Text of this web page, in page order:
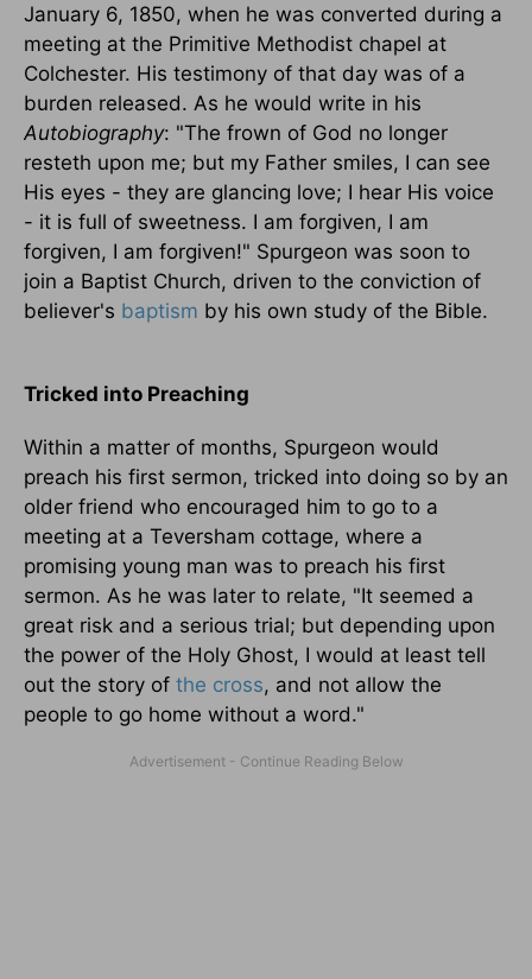
January 6, 1850, when he was converted during a
meeting at the Primitive Methodist chapel at
Colchester. His testimony of that day was of a
burden released. As he would write in his
Autobiography: "The frown of God no longer
resteth upon me; but my Father smiles, I can see
His eyes - they are glancing love; I hear His voice
- it is full of sweetness. I am forgiven, I am
forgiven, I am forgiven!" Spurgeon was soon to
join a Baptist Church, driven to the conviction of
believer's baptism by his own study of the Bible.
Tricked into Preaching
Within a matter of months, Spurgeon would
preach his first sermon, tricked into doing so by an
older friend who encouraged him to go to a
meeting at a Teversham cottage, where a
promising young man was to preach his first
sermon. As he was later to relate, "It seemed a
great risk and a serious trial; but depending upon
the power of the Holy Ghost, I would at least tell
out the story of the cross, and not allow the
people to go home without a word."